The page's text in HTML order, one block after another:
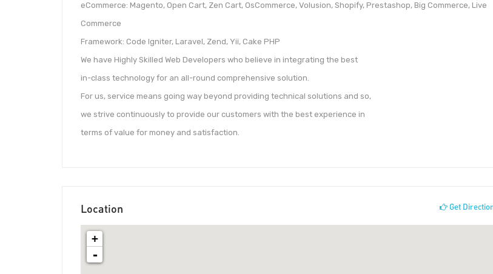
eCommerce: Magento, Open Cart, Zen Cart, OsCommerce, Volusion, Shopify, Prestashop, Big Commerce, Live
Commerce
Framework: Code Igniter, Laravel, Zend, Yii, Cake PHP
We have Highly Skilled Web Developers who believe in integrating the best
in-class technology for an all-round comprehensive solution.
For us, service means going way beyond providing technical solutions and so,
we strive continuously to provide our customers with the best experience in
terms of value for money and satisfaction.
Location Get
+
-